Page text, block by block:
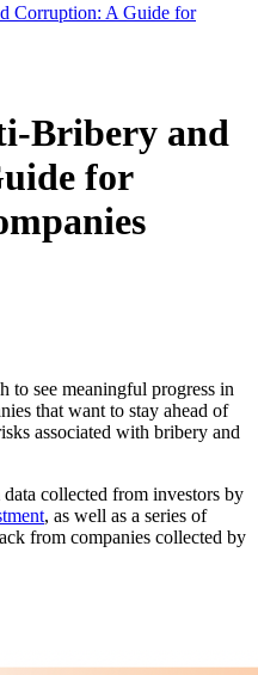
Corruption: A Guide for
Bribery and
for
to see meaningful progress in
that want to stay ahead of
associated with bribery and
collected from investors by
, as well as a series of
from companies collected by